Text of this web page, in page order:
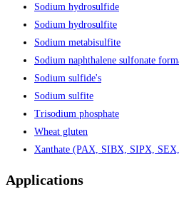
Sodium hydrosulfide
Sodium hydrosulfite
Sodium metabisulfite
Sodium naphthalene sulfonate
Sodium sulfide's
Sodium sulfite
Trisodium phosphate
Wheat gluten
Xanthate (PAX, SIBX, SIPX,
Applications